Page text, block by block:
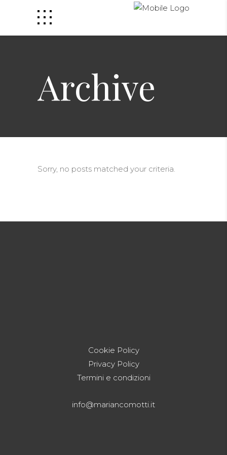
Archive
Sorry, no posts matched your criteria.
Cookie Policy
Privacy Policy
Termini e condizioni
info@mariancomotti.it